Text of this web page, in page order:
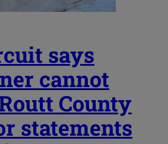
says
cannot
County
statements